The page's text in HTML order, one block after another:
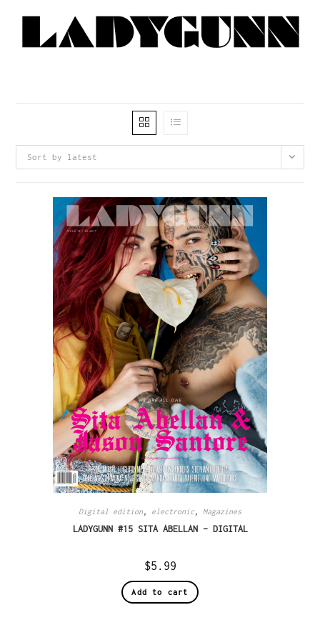
Sort by latest
Digital edition , electronic, Magazines
LADYGUNN #15 SITA ABELLAN – DIGITAL
$5.99
Add to cart